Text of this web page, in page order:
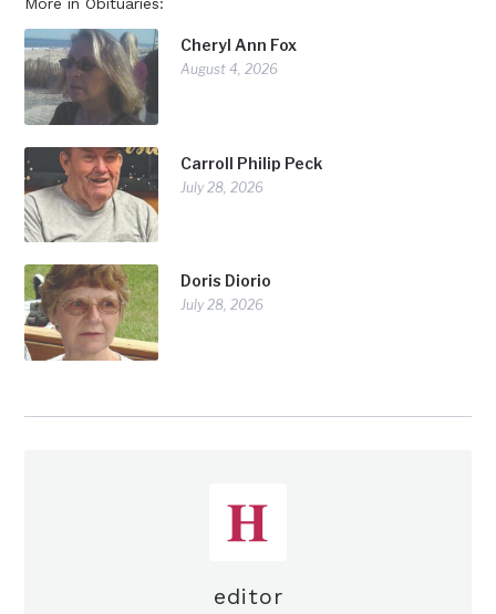
More in Obituaries:
Cheryl Ann Fox
August 4, 2026
Carroll Philip Peck
July 28, 2026
Doris Diorio
July 28, 2026
editor